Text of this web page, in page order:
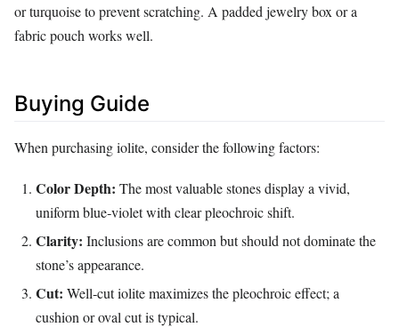
or turquoise to prevent scratching. A padded jewelry box or a
fabric pouch works well.
Buying Guide
When purchasing iolite, consider the following factors:
Color Depth: The most valuable stones display a vivid,
uniform blue‑violet with clear pleochroic shift.
Clarity: Inclusions are common but should not dominate the
stone’s appearance.
Cut: Well‑cut iolite maximizes the pleochroic effect; a
cushion or oval cut is typical.